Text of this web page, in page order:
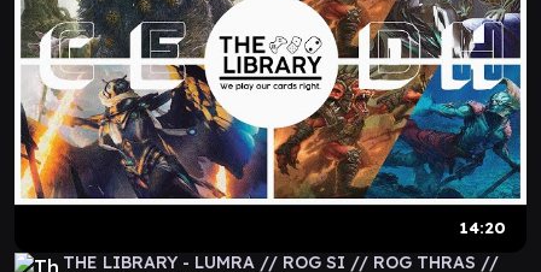
14:20
THE LIBRARY - LUMRA // ROG SI // ROG THRAS //